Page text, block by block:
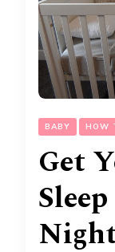
BABY HOW
Get